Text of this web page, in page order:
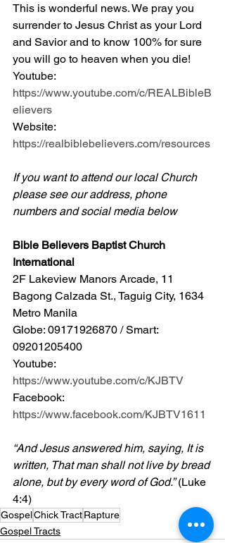
This is wonderful news. We pray you
surrender to Jesus Christ as your Lord
and Savior and to know 100% for sure
you will go to heaven when you die!
Youtube:
https://www.youtube.com/c/REALBibleB
elievers
Website:
https://realbiblebelievers.com/resources
If you want to attend our local Church
please see our address, phone
numbers and social media below
Bible Believers Baptist Church
International
2F Lakeview Manors Arcade, 11
Bagong Calzada St., Taguig City, 1634
Metro Manila
Globe: 09171926870 / Smart:
09201205400
Youtube:
https://www.youtube.com/c/KJBTV
Facebook:
https://www.facebook.com/KJBTV1611
“And Jesus answered him, saying, It is
written, That man shall not live by bread
alone, but by every word of God.” (Luke
4:4)
GospelChick TractRapture
Gospel Tracts